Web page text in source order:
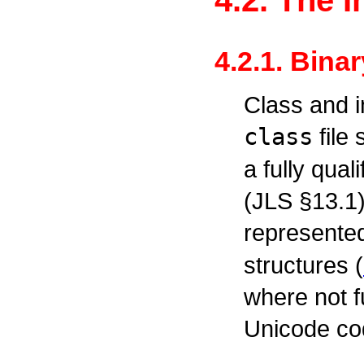
4.2.1.
Class and
class file
a fully
(JLS
structures (
where not
Unicode